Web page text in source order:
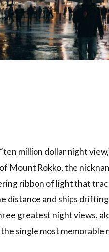
million dollar night
Mount Rokko, the
ribbon of light that
distance and ships
greatest night views,
single most memorable